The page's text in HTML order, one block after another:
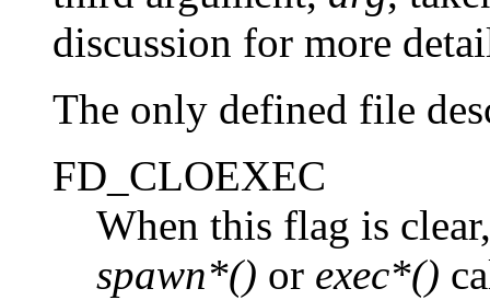
discussion for more
The only defined file
FD_CLOEXEC
When this flag is
spawn*() or exec*()